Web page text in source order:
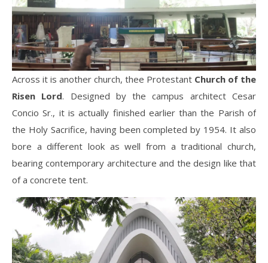
Across it is another church, thee Protestant Church of the
Risen Lord. Designed by the campus architect Cesar
Concio Sr., it is actually finished earlier than the Parish of
the Holy Sacrifice, having been completed by 1954. It also
bore a different look as well from a traditional church,
bearing contemporary architecture and the design like that
of a concrete tent.